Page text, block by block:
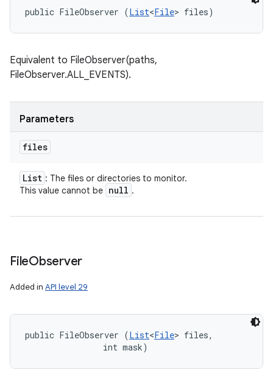
public FileObserver (List<File> files)
Equivalent to FileObserver(paths,
FileObserver.ALL_EVENTS).
Parameters
files
List : The files or directories to monitor.
This value cannot be null .
FileObserver
Added in API level 29
public FileObserver (List<File> files,
                int mask)